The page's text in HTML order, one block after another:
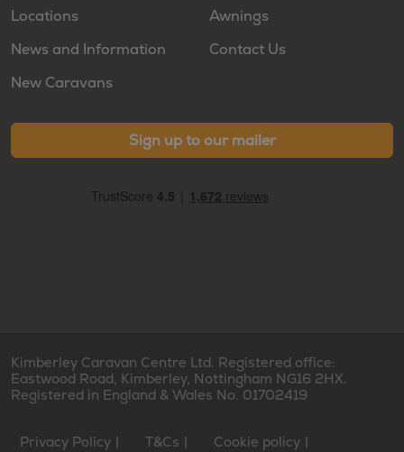
Locations
News and Information
New Caravans
Awnings
Contact Us
Sign up to our mailer
Kimberley Caravan Centre Ltd. Registered office:
Eastwood Road, Kimberley, Nottingham NG16 2HX.
Registered in England & Wales No. 01702419
Privacy Policy T&Cs Cookie policy